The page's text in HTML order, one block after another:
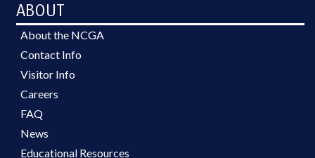
ABOUT
About the NCGA
Contact Info
Visitor Info
Careers
FAQ
News
Educational Resources